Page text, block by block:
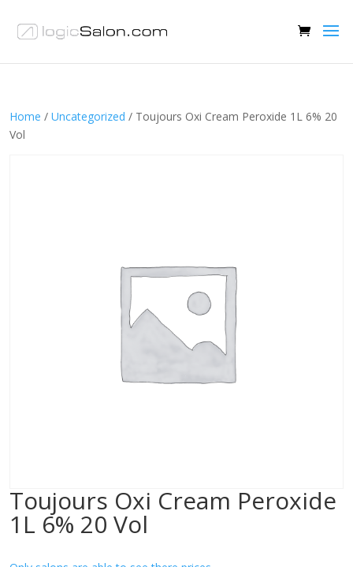
Home / Uncategorized / Toujours Oxi Cream Peroxide 1L 6% 20
Vol
Toujours Oxi Cream Peroxide
1L 6% 20 Vol